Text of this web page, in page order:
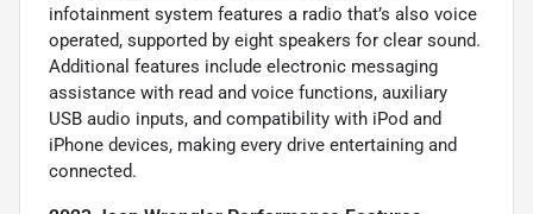
infotainment system features a radio that’s also voice
operated, supported by eight speakers for clear sound.
Additional features include electronic messaging
assistance with read and voice functions, auxiliary
USB audio inputs, and compatibility with iPod and
iPhone devices, making every drive entertaining and
connected.